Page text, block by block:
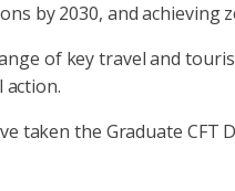
by 2030, and achieving
of key travel and
taken the Graduate CFT